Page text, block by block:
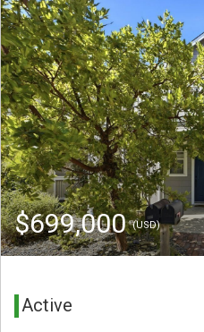
$699,000(USD)
Active